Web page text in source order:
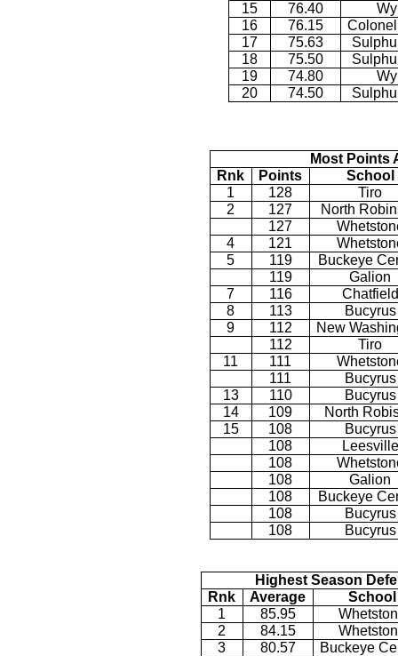
15
76.40
16
76.15
17
75.63
18
75.50
19
74.80
20
74.50
Most Points
Rnk
Points
School
1
128
Tiro
2
127
North
127
4
121
5
119
Buckeye
119
Galion
7
116
Chatfield
8
113
Bucyrus
9
112
New
112
Tiro
11
111
111
Bucyrus
13
110
Bucyrus
14
109
North
15
108
Bucyrus
108
Leesville
108
108
Galion
108
Buckeye
108
Bucyrus
108
Bucyrus
Highest Season
Rnk
Average
School
1
85.95
2
84.15
3
80.57
Buckeye